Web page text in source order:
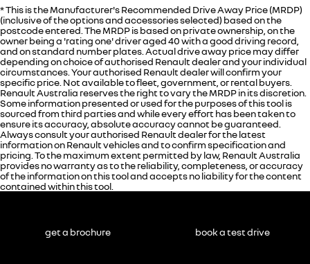
* This is the Manufacturer's Recommended Drive Away Price (MRDP)
(inclusive of the options and accessories selected) based on the
postcode entered. The MRDP is based on private ownership, on the
owner being a 'rating one' driver aged 40 with a good driving record,
and on standard number plates. Actual drive away price may differ
depending on choice of authorised Renault dealer and your individual
circumstances. Your authorised Renault dealer will confirm your
specific price. Not available to fleet, government, or rental buyers.
Renault Australia reserves the right to vary the MRDP in its discretion.
Some information presented or used for the purposes of this tool is
sourced from third parties and while every effort has been taken to
ensure its accuracy, absolute accuracy cannot be guaranteed.
Always consult your authorised Renault dealer for the latest
information on Renault vehicles and to confirm specification and
pricing. To the maximum extent permitted by law, Renault Australia
provides no warranty as to the reliability, completeness, or accuracy
of the information on this tool and accepts no liability for the content
contained within this tool.
get a brochure book a test drive